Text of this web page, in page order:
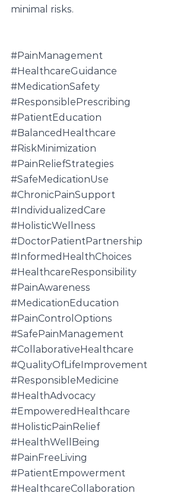
minimal risks.
#PainManagement
#HealthcareGuidance
#MedicationSafety
#ResponsiblePrescribing
#PatientEducation
#BalancedHealthcare
#RiskMinimization
#PainReliefStrategies
#SafeMedicationUse
#ChronicPainSupport
#IndividualizedCare
#HolisticWellness
#DoctorPatientPartnership
#InformedHealthChoices
#HealthcareResponsibility
#PainAwareness
#MedicationEducation
#PainControlOptions
#SafePainManagement
#CollaborativeHealthcare
#QualityOfLifeImprovement
#ResponsibleMedicine
#HealthAdvocacy
#EmpoweredHealthcare
#HolisticPainRelief
#HealthWellBeing
#PainFreeLiving
#PatientEmpowerment
#HealthcareCollaboration